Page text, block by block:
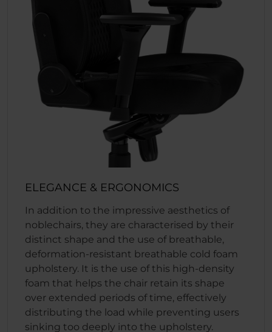
ELEGANCE & ERGONOMICS
In addition to the impressive aesthetics of
noblechairs, they are characterised by their
distinct shape and the use of breathable,
deformation-resistant breathable cold foam
upholstery. It is the use of this high-density
foam that helps the chair retain its shape
over extended periods of time, effectively
distributing the load while preventing users
sinking too deeply into the upholstery.